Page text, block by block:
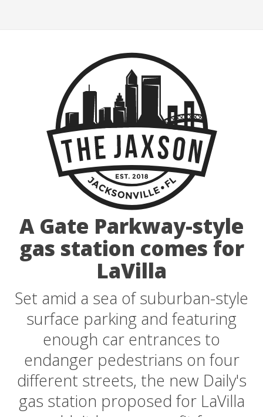
A Gate Parkway-style
gas station comes for
LaVilla
Set amid a sea of suburban-style
surface parking and featuring
enough car entrances to
endanger pedestrians on four
different streets, the new Daily's
gas station proposed for LaVilla